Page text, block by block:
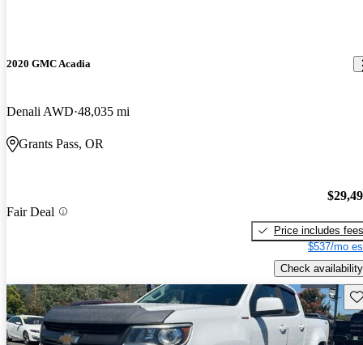
2020 GMC Acadia
Denali AWD 48,035 mi
Grants Pass, OR
Fair Deal
Price includes fees
$537/mo
Check availability